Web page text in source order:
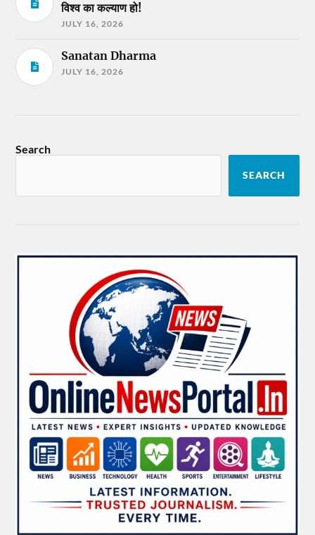
विश्व का कल्याण हो!
JULY 16, 2026
Sanatan Dharma
JULY 16, 2026
Search
SEARCH